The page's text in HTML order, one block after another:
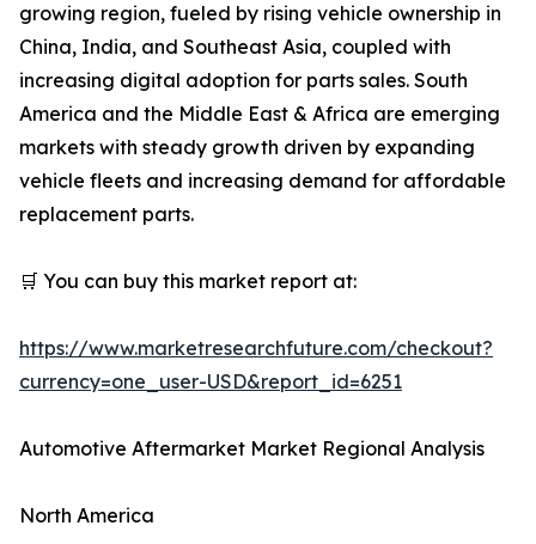
growing region, fueled by rising vehicle ownership in
China, India, and Southeast Asia, coupled with
increasing digital adoption for parts sales. South
America and the Middle East & Africa are emerging
markets with steady growth driven by expanding
vehicle fleets and increasing demand for affordable
replacement parts.
🛒 You can buy this market report at:
https://www.marketresearchfuture.com/checkout?
currency=one_user-USD&report_id=6251
Automotive Aftermarket Market Regional Analysis
North America